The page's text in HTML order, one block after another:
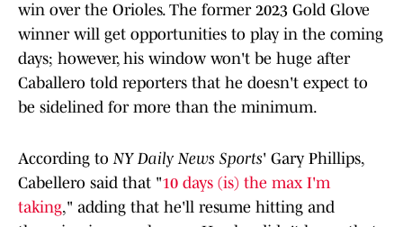
win over the Orioles. The former 2023 Gold Glove
winner will get opportunities to play in the coming
days; however, his window won't be huge after
Caballero told reporters that he doesn't expect to
be sidelined for more than the minimum.
According toNY Daily News Sports' Gary Phillips,
Cabellero said that "10 days (is) the max I'm
taking," adding that he'll resume hitting and